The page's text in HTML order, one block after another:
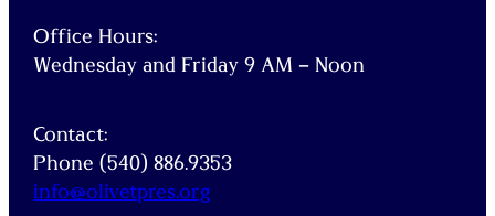
Office Hours:
Wednesday and Friday 9 AM – Noon
Contact:
Phone (540) 886.9353
info@olivetpres.org